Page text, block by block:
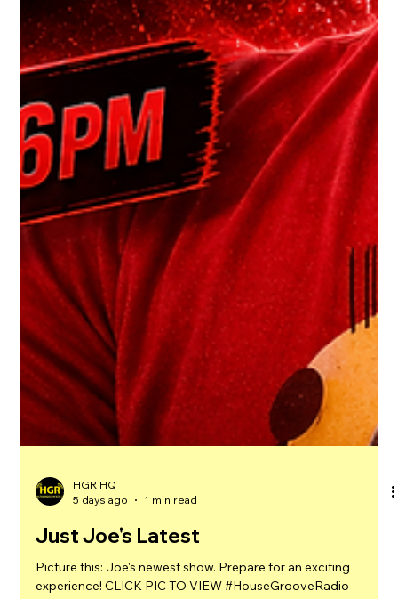
HGR HQ
5 days ago
1 min read
Dj Chilly J's Latest
Listen to DJ Chilly J's Latest House Heals Show and groove to
the hottest beats! CLICK TO VIEW #HouseGrooveRadio
#NewMusicAlert